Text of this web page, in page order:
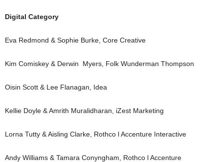
Digital Category
Eva Redmond & Sophie Burke, Core Creative
Kim Comiskey & Derwin Myers, Folk Wunderman Thompson
Oisin Scott & Lee Flanagan, Idea
Kellie Doyle & Amrith Muralidharan, iZest Marketing
Lorna Tutty & Aisling Clarke, Rothco l Accenture Interactive
Andy Williams & Tamara Conyngham, Rothco l Accenture